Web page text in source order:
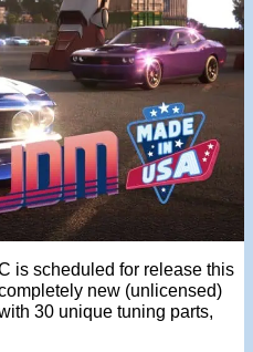
is scheduled for release this
new (unlicensed)
30 unique tuning parts,